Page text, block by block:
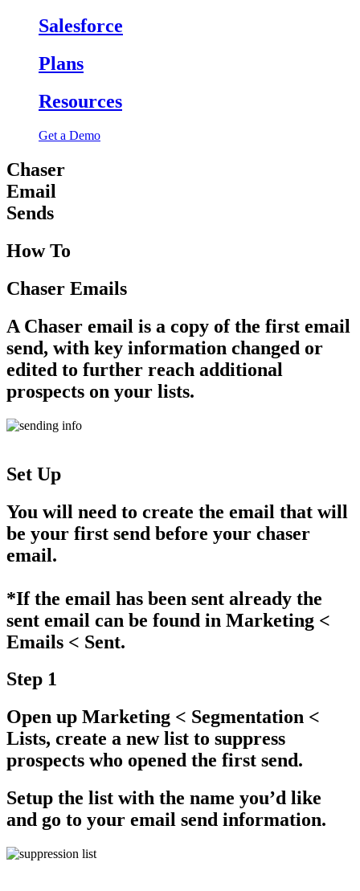
Salesforce
Plans
Resources
Get a Demo
Chaser
Email
Sends
How To
Chaser Emails
A Chaser email is a copy of the first email
send, with key information changed or
edited to further reach additional
prospects on your lists.
Set Up
You will need to create the email that will
be your first send before your chaser
email.
*If the email has been sent already the
sent email can be found in Marketing <
Emails < Sent.
Step 1
Open up Marketing < Segmentation <
Lists, create a new list to suppress
prospects who opened the first send.
Setup the list with the name you’d like
and go to your email send information.